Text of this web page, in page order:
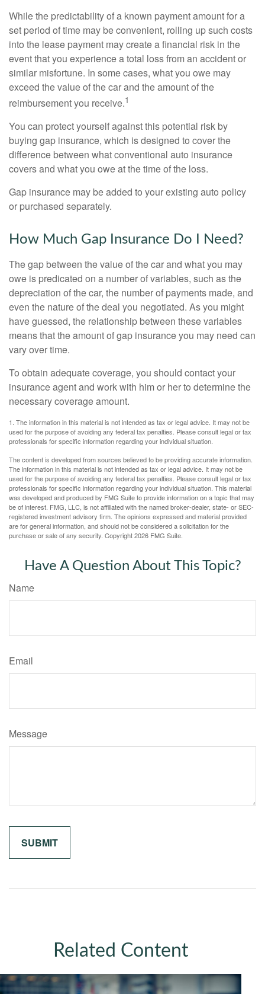
While the predictability of a known payment amount for a
set period of time may be convenient, rolling up such costs
into the lease payment may create a financial risk in the
event that you experience a total loss from an accident or
similar misfortune. In some cases, what you owe may
exceed the value of the car and the amount of the
reimbursement you receive.1
You can protect yourself against this potential risk by
buying gap insurance, which is designed to cover the
difference between what conventional auto insurance
covers and what you owe at the time of the loss.
Gap insurance may be added to your existing auto policy
or purchased separately.
How Much Gap Insurance Do I Need?
The gap between the value of the car and what you may
owe is predicated on a number of variables, such as the
depreciation of the car, the number of payments made, and
even the nature of the deal you negotiated. As you might
have guessed, the relationship between these variables
means that the amount of gap insurance you may need can
vary over time.
To obtain adequate coverage, you should contact your
insurance agent and work with him or her to determine the
necessary coverage amount.
1. The information in this material is not intended as tax or legal advice. It may not be
used for the purpose of avoiding any federal tax penalties. Please consult legal or tax
professionals for specific information regarding your individual situation.
The content is developed from sources believed to be providing accurate information.
The information in this material is not intended as tax or legal advice. It may not be
used for the purpose of avoiding any federal tax penalties. Please consult legal or tax
professionals for specific information regarding your individual situation. This material
was developed and produced by FMG Suite to provide information on a topic that may
be of interest. FMG, LLC, is not affiliated with the named broker-dealer, state- or SEC-
registered investment advisory firm. The opinions expressed and material provided
are for general information, and should not be considered a solicitation for the
purchase or sale of any security. Copyright2026 FMG Suite.
Have A Question About This Topic?
Name
Email
Message
Related Content